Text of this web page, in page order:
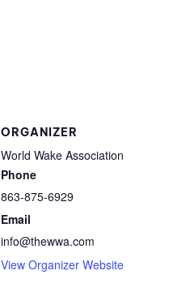
ORGANIZER
World Wake Association
Phone
863-875-6929
Email
info@thewwa.com
View Organizer Website